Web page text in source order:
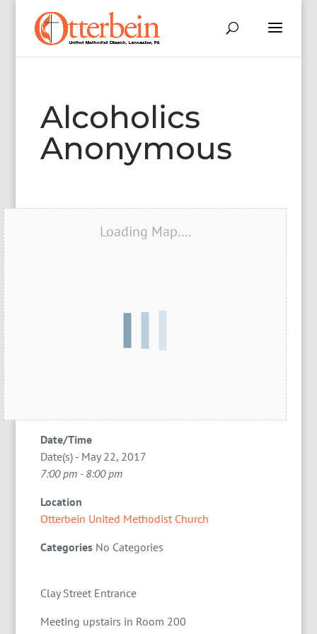
Alcoholics
Anonymous
Loading Map....
Date/Time
Date(s) - May 22, 2017
7:00 pm - 8:00 pm
Location
Otterbein United Methodist Church
Categories No Categories
Clay Street Entrance
Meeting upstairs in Room 200